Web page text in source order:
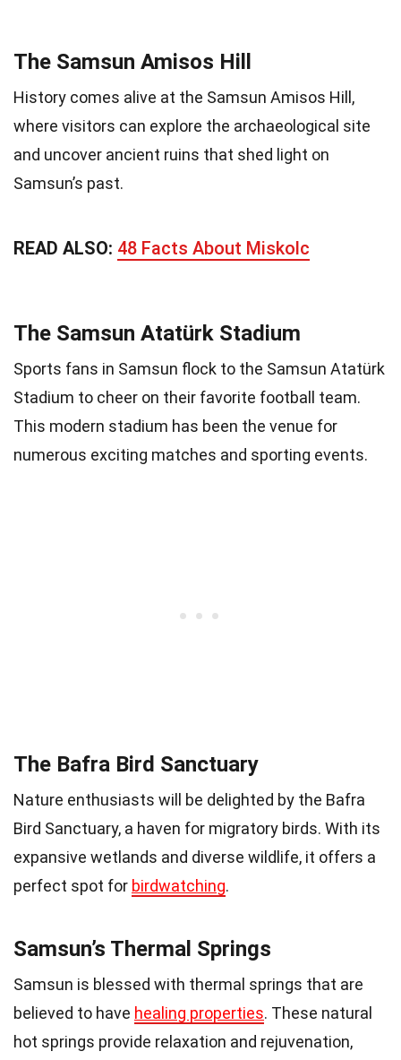
The Samsun Amisos Hill
History comes alive at the Samsun Amisos Hill,
where visitors can explore the archaeological site
and uncover ancient ruins that shed light on
Samsun’s past.
READ ALSO: 48 Facts About Miskolc
The Samsun Atatürk Stadium
Sports fans in Samsun flock to the Samsun Atatürk
Stadium to cheer on their favorite football team.
This modern stadium has been the venue for
numerous exciting matches and sporting events.
The Bafra Bird Sanctuary
Nature enthusiasts will be delighted by the Bafra
Bird Sanctuary, a haven for migratory birds. With its
expansive wetlands and diverse wildlife, it offers a
perfect spot for birdwatching.
Samsun’s Thermal Springs
Samsun is blessed with thermal springs that are
believed to have healing properties. These natural
hot springs provide relaxation and rejuvenation,